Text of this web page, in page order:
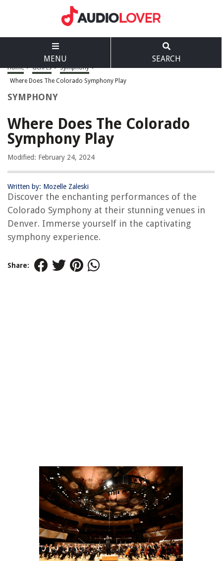
MENU SEARCH
Home > Genres > Symphony >
Where Does The Colorado Symphony Play
SYMPHONY
Where Does The Colorado
Symphony Play
Modified: February 24, 2024
Written by: Mozelle Zaleski
Discover the enchanting performances of the
Colorado Symphony at their stunning venues in
Denver. Immerse yourself in the captivating
symphony experience.
Share: